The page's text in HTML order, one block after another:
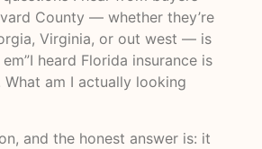
County — whether they’re
Virginia, or out west — is
heard Florida insurance is
What am I actually looking
and the honest answer is: it